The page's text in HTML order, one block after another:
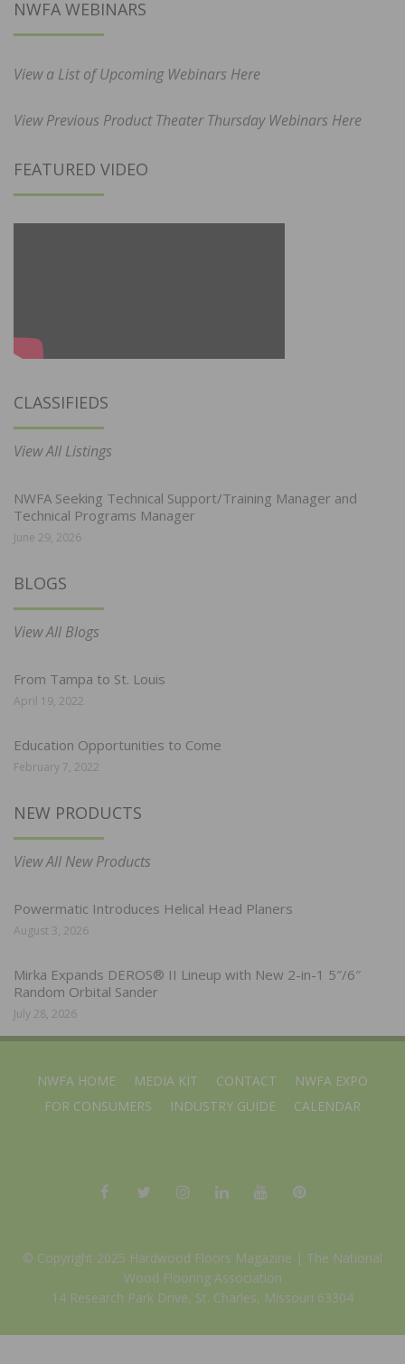
NWFA WEBINARS
View a List of Upcoming Webinars Here
View Previous Product Theater Thursday Webinars Here
FEATURED VIDEO
CLASSIFIEDS
View All Listings
NWFA Seeking Technical Support/Training Manager and
Technical Programs Manager
June 29, 2026
BLOGS
View All Blogs
From Tampa to St. Louis
April 19, 2022
Education Opportunities to Come
February 7, 2022
NEW PRODUCTS
View All New Products
Powermatic Introduces Helical Head Planers
August 3, 2026
Mirka Expands DEROS® II Lineup with New 2-in-1 5″/6″
Random Orbital Sander
July 28, 2026
NWFA HOME MEDIA KIT CONTACT
NWFA EXPO
FOR CONSUMERS
INDUSTRY GUIDE CALENDAR
© Copyright 2025 Hardwood Floors Magazine | The National
Wood Flooring Association
14 Research Park Drive, St. Charles, Missouri 63304